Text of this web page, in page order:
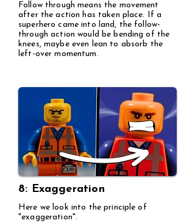
Follow through means the movement
after the action has taken place. If a
superhero came into land, the follow-
through action would be bending of the
knees, maybe even lean to absorb the
left-over momentum.
8: Exaggeration
Here we look into the principle of
"exaggeration".